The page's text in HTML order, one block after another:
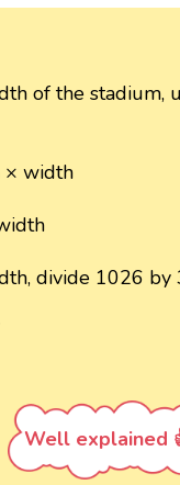
of the stadium,
× width
divide 1026 by
Well explained